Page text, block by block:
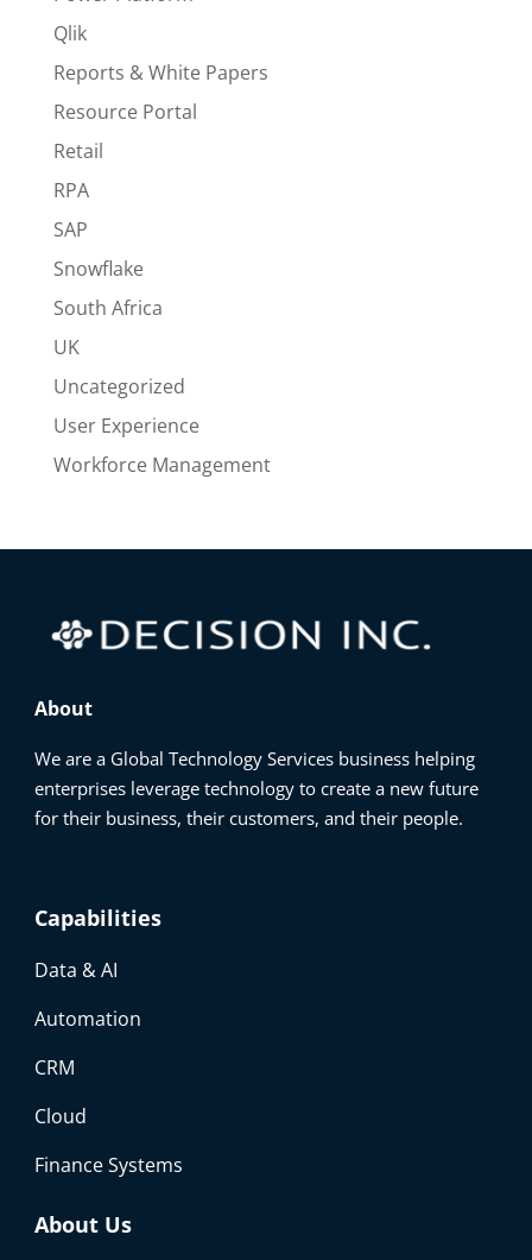
Qlik
Reports & White Papers
Resource Portal
Retail
RPA
SAP
Snowflake
South Africa
UK
Uncategorized
User Experience
Workforce Management
About
We are a Global Technology Services business helping
enterprises leverage technology to create a new future
for their business, their customers, and their people.
Capabilities
Data & AI
Automation
CRM
Cloud
Finance Systems
About Us